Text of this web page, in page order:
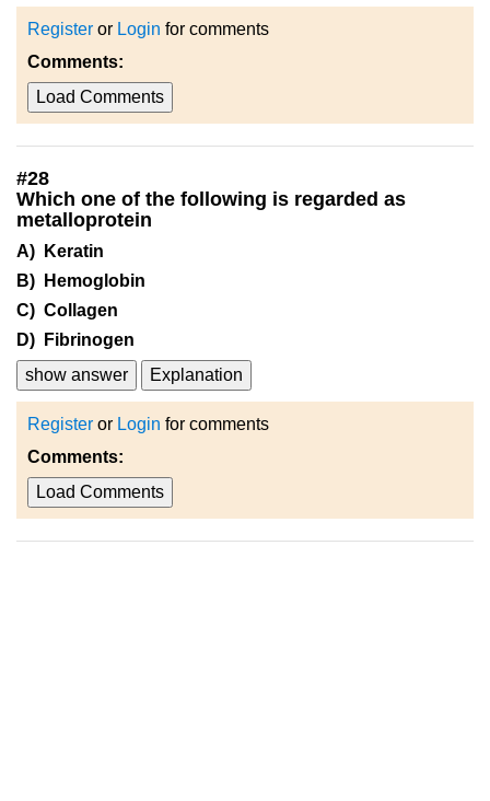
Register or Login for comments
Comments:
Load Comments
#28
Which one of the following is regarded as
metalloprotein
A) Keratin
B) Hemoglobin
C) Collagen
D) Fibrinogen
show answer
Explanation
Register or Login for comments
Comments:
Load Comments